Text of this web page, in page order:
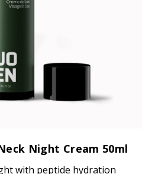
Night Cream 50ml
with peptide hydration